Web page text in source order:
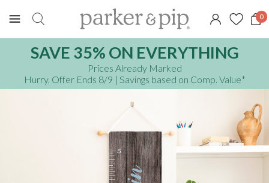
0
SAVE 35% ON EVERYTHING
Prices Already Marked
Hurry, Offer Ends 8/9 | Savings based on Comp. Value*